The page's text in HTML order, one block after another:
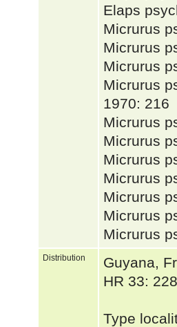
Elaps
Micrurus
Micrurus
Micrurus
Micrurus
1970: 216
Micrurus
Micrurus
Micrurus
Micrurus
Micrurus
Micrurus
Micrurus
Distribution
Guyana,
HR 33:
Type